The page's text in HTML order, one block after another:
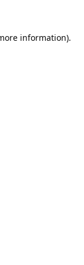
information).